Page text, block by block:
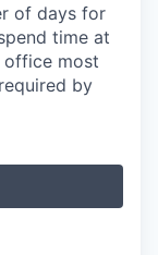
of days for
time at
office most
by